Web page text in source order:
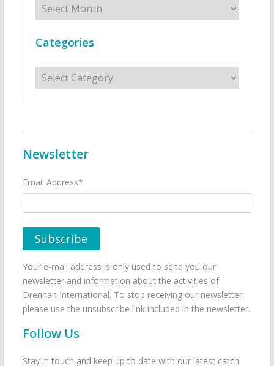
Categories
Categories
Newsletter
Email Address*
Your e-mail address is only used to send you our
newsletter and information about the activities of
Drennan International. To stop receiving our newsletter
please use the unsubscribe link included in the newsletter.
Follow Us
Stay in touch and keep up to date with our latest catch